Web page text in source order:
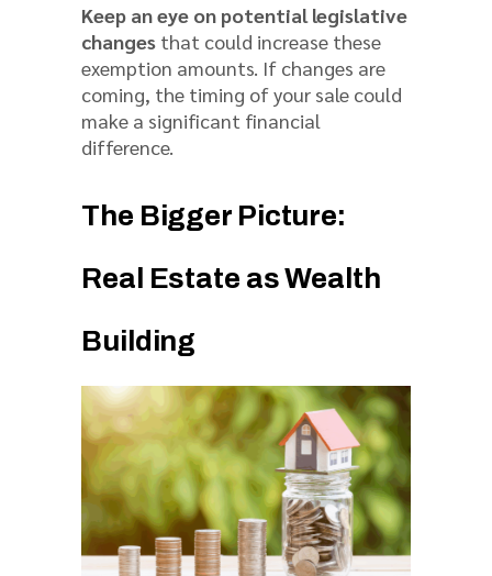
Keep an eye on potential legislative
changes that could increase these
exemption amounts. If changes are
coming, the timing of your sale could
make a significant financial
difference.
The Bigger Picture:
Real Estate as Wealth
Building